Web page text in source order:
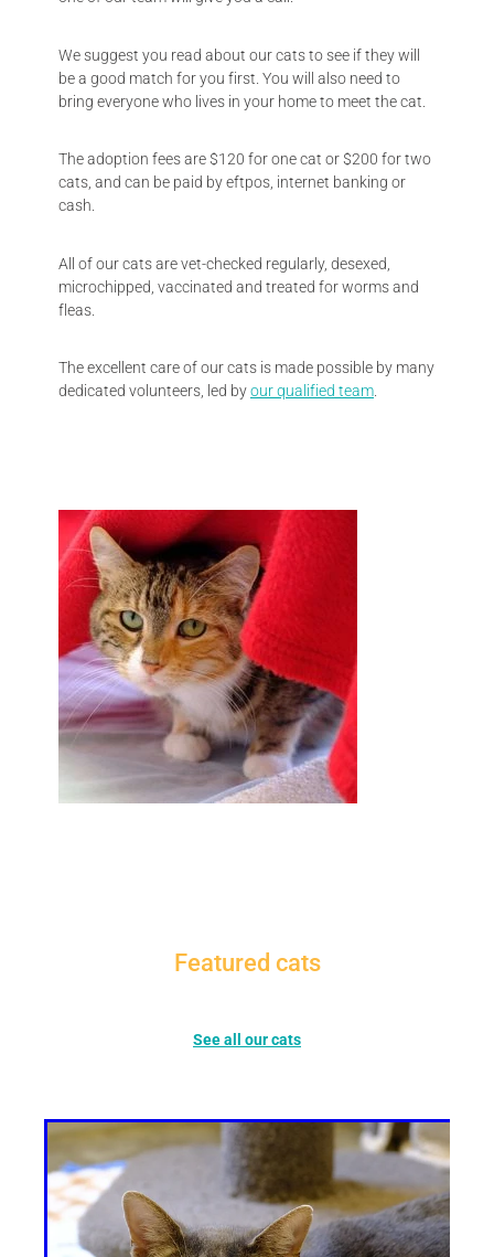
We suggest you read about our cats to see if they will
be a good match for you first. You will also need to
bring everyone who lives in your home to meet the cat.
The adoption fees are $120 for one cat or $200 for two
cats, and can be paid by eftpos, internet banking or
cash.
All of our cats are vet-checked regularly, desexed,
microchipped, vaccinated and treated for worms and
fleas.
The excellent care of our cats is made possible by many
dedicated volunteers, led byour qualified team.
Featured cats
See all our cats